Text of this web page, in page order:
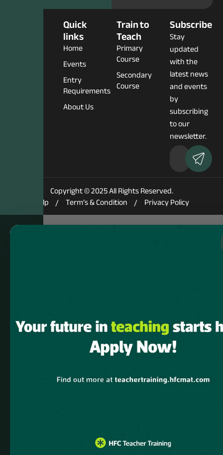
Quick
links
Home
Events
Entry
Requirements
About Us
Train to
Teach
Primary
Course
Secondary
Course
Subscribe
Stay
updated
with the
latest news
and events
by
subscribing
to our
newsletter.
Copyright © 2025 All Rights Reserved.
Help Term’s & Condition Privacy Policy
Notice